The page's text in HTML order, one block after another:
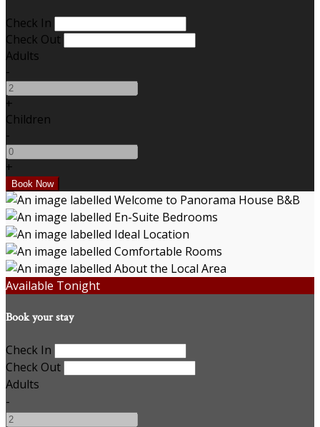
Check In
Check Out
Adults
-
+
Children
-
+
Available Tonight
Book your stay
Check In
Check Out
Adults
-